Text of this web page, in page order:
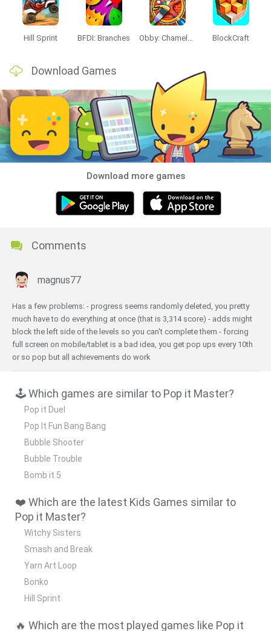
Hill Sprint BFDI: Branches Obby: Chameleon: Paint & Hide BlockCraft
Download Games
Download more games
Comments
magnus77
Has a few problems: - progress seems randomly deleted, you pretty
much have to do everything at once (that is 3,314 score) - adds might
block the left side of the levels so you can't complete them - forcing
full screen on mobile/tablet is a bad idea, you get pop ups every 10th
or so pop but all achievements do work
🕹️ Which games are similar to Pop it Master?
Pop it Duel
Pop It Fun Bang Bang
Bubble Shooter
Bubble Trouble
Bomb it 5
❤️ Which are the latest Kids Games similar to
Pop it Master?
Witchy Sisters
Smash and Break
Yarn Art Loop
Bonko
Hill Sprint
🔥 Which are the most played games like Pop it